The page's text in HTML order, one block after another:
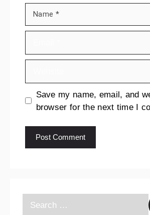
Save my name, email, and
browser for the next time I